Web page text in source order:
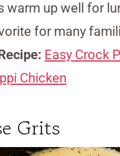
warm up well for
for many
Easy Crock
Chicken
Grits